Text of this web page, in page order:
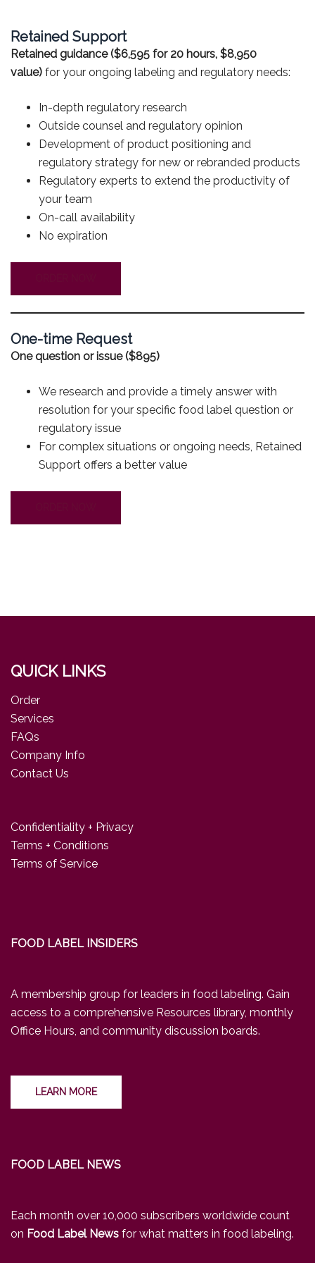
Retained Support
Retained guidance ($6,595 for 20 hours, $8,950
value) for your ongoing labeling and regulatory needs:
In-depth regulatory research
Outside counsel and regulatory opinion
Development of product positioning and
regulatory strategy for new or rebranded products
Regulatory experts to extend the productivity of
your team
On-call availability
No expiration
One-time Request
One question or issue ($895)
We research and provide a timely answer with
resolution for your specific food label question or
regulatory issue
For complex situations or ongoing needs, Retained
Support offers a better value
QUICK LINKS
Order
Services
FAQs
Company Info
Contact Us
Confidentiality + Privacy
Terms + Conditions
Terms of Service
FOOD LABEL INSIDERS
A membership group for leaders in food labeling. Gain
access to a comprehensive Resources library, monthly
Office Hours, and community discussion boards.
LEARN MORE
FOOD LABEL NEWS
Each month over 10,000 subscribers worldwide count
on Food Label News for what matters in food labeling.